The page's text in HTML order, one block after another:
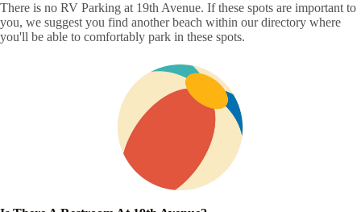
There is no RV Parking at 19th Avenue. If these spots are important to
you, we suggest you find another beach within our directory where
you'll be able to comfortably park in these spots.